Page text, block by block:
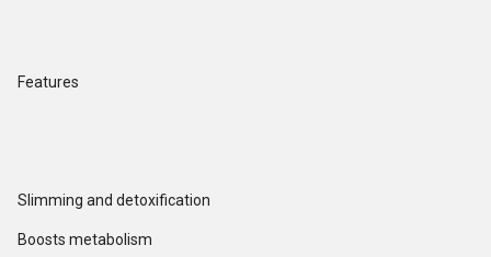
Features
Slimming and detoxification
Boosts metabolism